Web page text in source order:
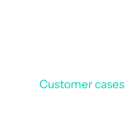
Customer cases